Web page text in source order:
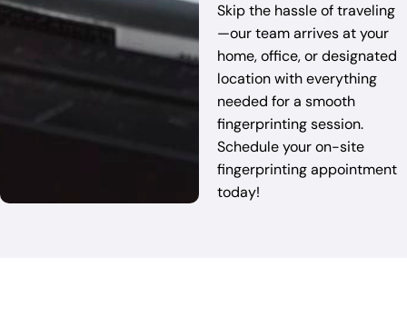
Skip the hassle of traveling
—our team arrives at your
home, office, or designated
location with everything
needed for a smooth
fingerprinting session.
Schedule your on-site
fingerprinting appointment
today!